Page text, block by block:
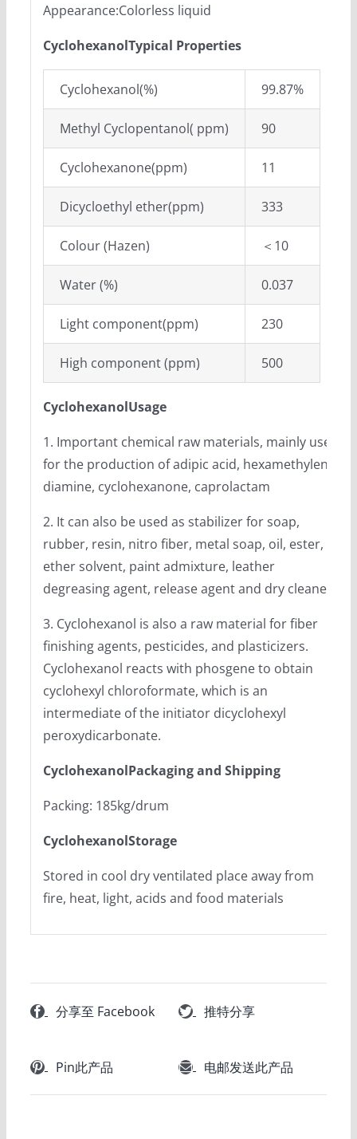
Appearance:Colorless liquid
CyclohexanolTypical Properties
Cyclohexanol(%) 99.87%
Methyl Cyclopentanol( ppm) 90
Cyclohexanone(ppm) 11
Dicycloethyl ether(ppm) 333
Colour (Hazen) ＜10
Water (%) 0.037
Light component(ppm) 230
High component (ppm) 500
CyclohexanolUsage
1. Important chemical raw materials, mainly used
for the production of adipic acid, hexamethylene
diamine, cyclohexanone, caprolactam
2. It can also be used as stabilizer for soap,
rubber, resin, nitro fiber, metal soap, oil, ester,
ether solvent, paint admixture, leather
degreasing agent, release agent and dry cleaner.
3. Cyclohexanol is also a raw material for fiber
finishing agents, pesticides, and plasticizers.
Cyclohexanol reacts with phosgene to obtain
cyclohexyl chloroformate, which is an
intermediate of the initiator dicyclohexyl
peroxydicarbonate.
CyclohexanolPackaging and Shipping
Packing: 185kg/drum
CyclohexanolStorage
Stored in cool dry ventilated place away from
fire, heat, light, acids and food materials
分享至 Facebook 推特分享
Pin此产品 电邮发送此产品